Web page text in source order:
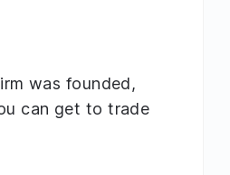
was founded,
can get to trade